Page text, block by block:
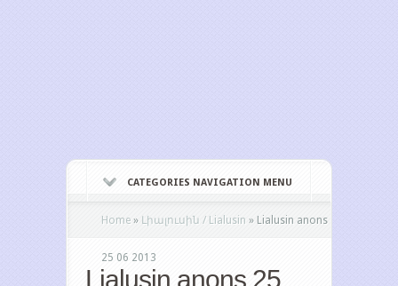
CATEGORIES NAVIGATION MENU
Home » Լիալուսին / Lialusin » Lialusin anons
25 06 2013
Lialusin anons 25